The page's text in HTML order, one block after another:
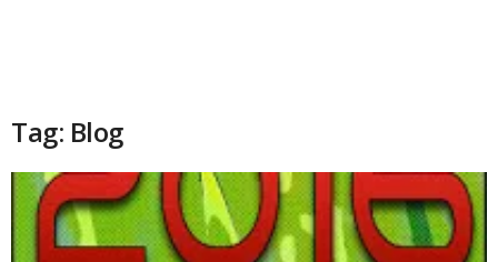
Tag: Blog